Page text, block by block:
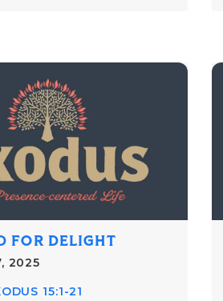
FOR DELIGHT
2025
15:1-21